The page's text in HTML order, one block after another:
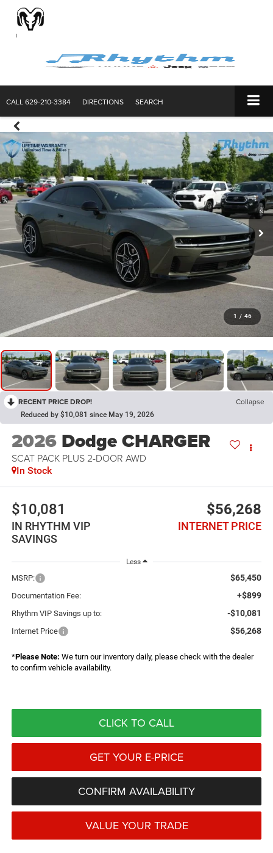
CALL629-210-3384 DIRECTIONS SEARCH
1 / 46
RECENT PRICE DROP! Collapse
Reduced by $10,081 since May 19, 2026
2026 Dodge CHARGER
SCAT PACK PLUS 2-DOOR AWD
In Stock
$10,081
IN RHYTHM VIP
SAVINGS
$56,268
INTERNET PRICE
Less
MSRP: $65,450
Documentation Fee: +$899
Rhythm VIP Savings up to: -$10,081
Internet Price $56,268
*Please Note: We turn our inventory daily, please check with the dealer
to confirm vehicle availability.
CLICK TO CALL
GET YOUR E-PRICE
CONFIRM AVAILABILITY
VALUE YOUR TRADE